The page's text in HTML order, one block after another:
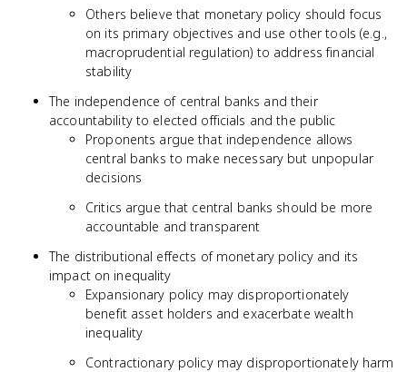
Others believe that monetary policy should focus
on its primary objectives and use other tools (e.g.,
macroprudential regulation) to address financial
stability
The independence of central banks and their
accountability to elected officials and the public
Proponents argue that independence allows
central banks to make necessary but unpopular
decisions
Critics argue that central banks should be more
accountable and transparent
The distributional effects of monetary policy and its
impact on inequality
Expansionary policy may disproportionately
benefit asset holders and exacerbate wealth
inequality
Contractionary policy may disproportionately harm